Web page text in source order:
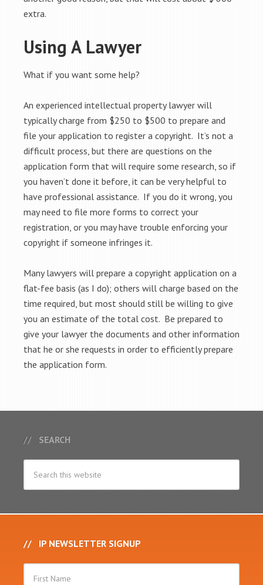
extra.
Using A Lawyer
What if you want some help?
An experienced intellectual property lawyer will
typically charge from $250 to $500 to prepare and
file your application to register a copyright. It’s not a
difficult process, but there are questions on the
application form that will require some research, so if
you haven’t done it before, it can be very helpful to
have professional assistance. If you do it wrong, you
may need to file more forms to correct your
registration, or you may have trouble enforcing your
copyright if someone infringes it.
Many lawyers will prepare a copyright application on a
flat-fee basis (as I do); others will charge based on the
time required, but most should still be willing to give
you an estimate of the total cost. Be prepared to
give your lawyer the documents and other information
that he or she requests in order to efficiently prepare
the application form.
SEARCH
IP NEWSLETTER SIGNUP